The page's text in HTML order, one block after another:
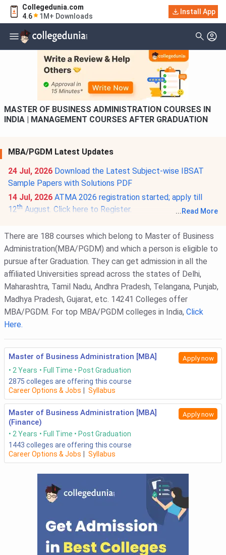
Collegedunia.com
4.6
1M+ Downloads
Install App
MASTER OF BUSINESS ADMINISTRATION COURSES IN
INDIA | MANAGEMENT COURSES AFTER GRADUATION
MBA/PGDM Latest Updates
24 Jul, 2026 Download the Latest Subject-wise IBSAT
Sample Papers with Solutions PDF
14 Jul, 2026 ATMA 2026 registration started; apply till
12th August. Click here to Register.
Quantitative Aptitude & DILR with Solutions PDF
... Read More
There are 188 courses which belong to Master of Business
Administration(MBA/PGDM) and which a person is eligible to
pursue after Graduation. They can get admission in all the
affiliated Universities spread across the states of Delhi,
Maharashtra, Tamil Nadu, Andhra Pradesh, Telangana, Punjab,
Madhya Pradesh, Gujarat, etc. 14241 Colleges offer
MBA/PGDM. For top MBA/PGDM colleges in India, Click
Here.
Master of Business Administration [MBA] Apply now
2 Years Full Time
Post Graduation
2875 colleges are offering this course
Career Options & Jobs
Syllabus
Master of Business Administration [MBA]
(Finance)
Apply now
2 Years Full Time
Post Graduation
1443 colleges are offering this course
Career Options & Jobs
Syllabus
Filter Courses
Type Of Course